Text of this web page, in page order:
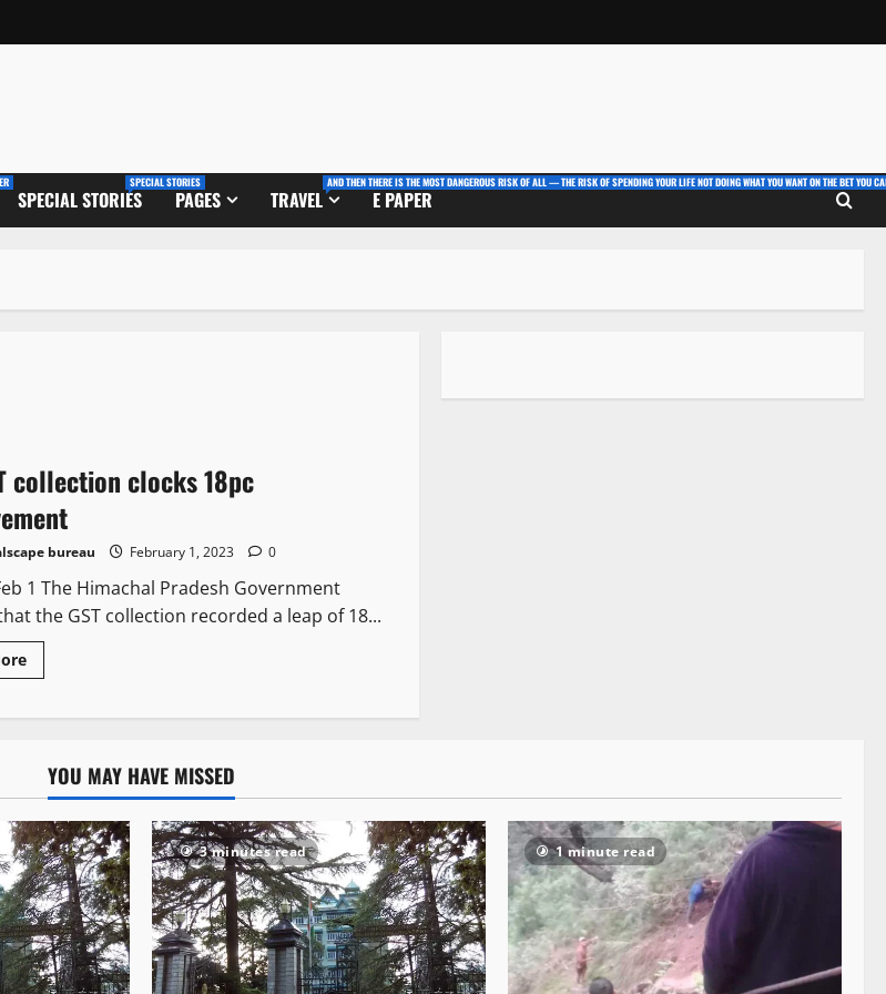
SPECIAL STORIES
SPECIAL STORIES
PAGES TRAVEL
AND THEN THERE IS THE MOST DANGEROUS RISK OF ALL — THE RISK OF SPENDING YOUR LIFE NOT DOING WHAT YOU WANT ON THE BET YOU
E PAPER
collection clocks 18pc
bureau February 1, 2023 0
1 The Himachal Pradesh Government
the GST collection recorded a leap of 18...
YOU MAY HAVE MISSED
3 minutes read 1 minute read